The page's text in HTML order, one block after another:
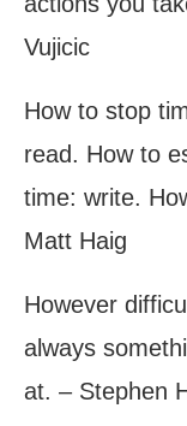
Vujicic
How to stop
read. How to
time: write.
Matt Haig
However
always
at. – Stephen